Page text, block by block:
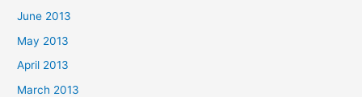
June 2013
May 2013
April 2013
March 2013